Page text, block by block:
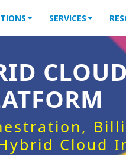
SERVICES
Cloud